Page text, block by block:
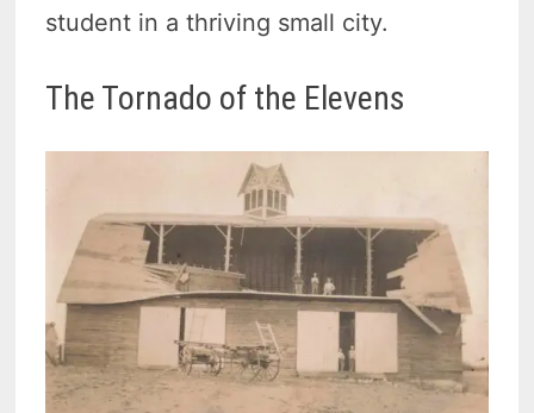
student in a thriving small city.
The Tornado of the Elevens